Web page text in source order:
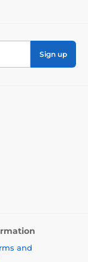
Sign up
and